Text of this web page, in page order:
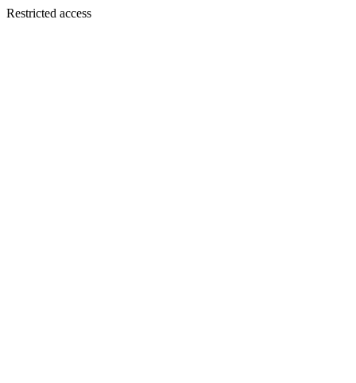
Restricted access